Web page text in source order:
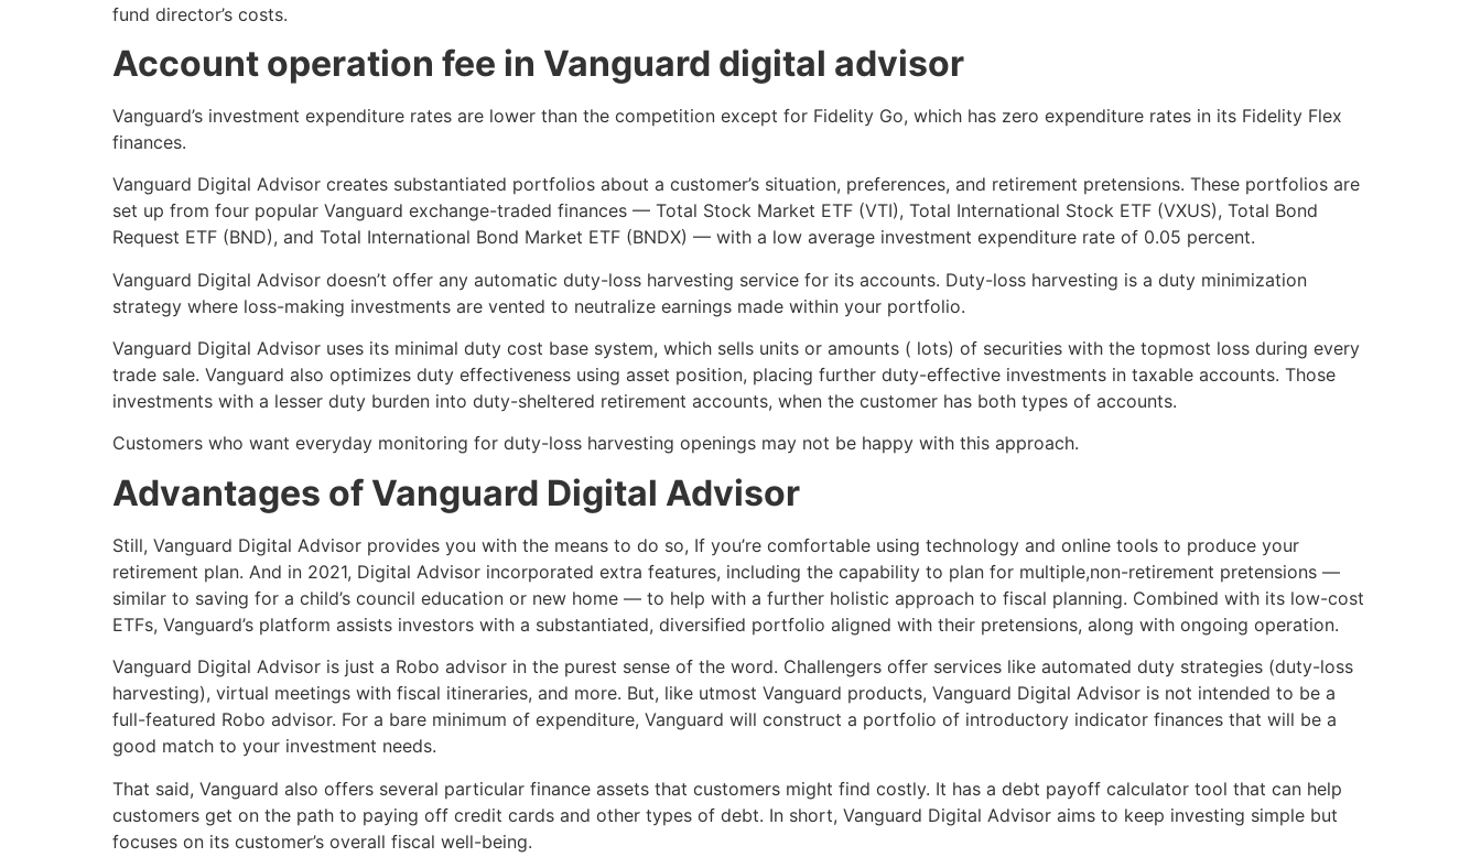
fund director’s costs.
Account operation fee in Vanguard digital advisor
Vanguard’s investment expenditure rates are lower than the competition except for Fidelity Go, which has zero expenditure rates in its Fidelity Flex
finances.
Vanguard Digital Advisor creates substantiated portfolios about a customer’s situation, preferences, and retirement pretensions. These portfolios are
set up from four popular Vanguard exchange-traded finances — Total Stock Market ETF (VTI), Total International Stock ETF (VXUS), Total Bond
Request ETF (BND), and Total International Bond Market ETF (BNDX) — with a low average investment expenditure rate of 0.05 percent.
Vanguard Digital Advisor doesn’t offer any automatic duty-loss harvesting service for its accounts. Duty-loss harvesting is a duty minimization
strategy where loss-making investments are vented to neutralize earnings made within your portfolio.
Vanguard Digital Advisor uses its minimal duty cost base system, which sells units or amounts ( lots) of securities with the topmost loss during every
trade sale. Vanguard also optimizes duty effectiveness using asset position, placing further duty-effective investments in taxable accounts. Those
investments with a lesser duty burden into duty-sheltered retirement accounts, when the customer has both types of accounts.
Customers who want everyday monitoring for duty-loss harvesting openings may not be happy with this approach.
Advantages of Vanguard Digital Advisor
Still, Vanguard Digital Advisor provides you with the means to do so, If you’re comfortable using technology and online tools to produce your
retirement plan. And in 2021, Digital Advisor incorporated extra features, including the capability to plan for multiple,non-retirement pretensions —
similar to saving for a child’s council education or new home — to help with a further holistic approach to fiscal planning. Combined with its low-cost
ETFs, Vanguard’s platform assists investors with a substantiated, diversified portfolio aligned with their pretensions, along with ongoing operation.
Vanguard Digital Advisor is just a Robo advisor in the purest sense of the word. Challengers offer services like automated duty strategies (duty-loss
harvesting), virtual meetings with fiscal itineraries, and more. But, like utmost Vanguard products, Vanguard Digital Advisor is not intended to be a
full-featured Robo advisor. For a bare minimum of expenditure, Vanguard will construct a portfolio of introductory indicator finances that will be a
good match to your investment needs.
That said, Vanguard also offers several particular finance assets that customers might find costly. It has a debt payoff calculator tool that can help
customers get on the path to paying off credit cards and other types of debt. In short, Vanguard Digital Advisor aims to keep investing simple but
focuses on its customer’s overall fiscal well-being.